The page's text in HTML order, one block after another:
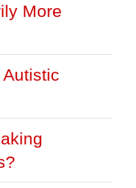
More
Autistic